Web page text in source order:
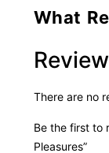
What
There are no
Be the first to
Pleasures”